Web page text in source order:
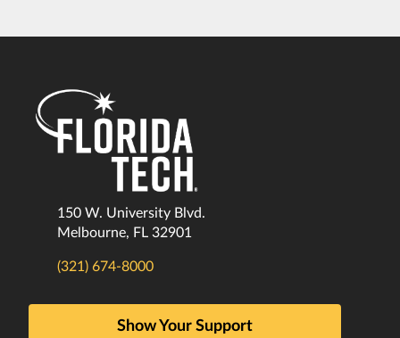
150 W. University Blvd.
Melbourne, FL 32901
(321) 674-8000
Show Your Support